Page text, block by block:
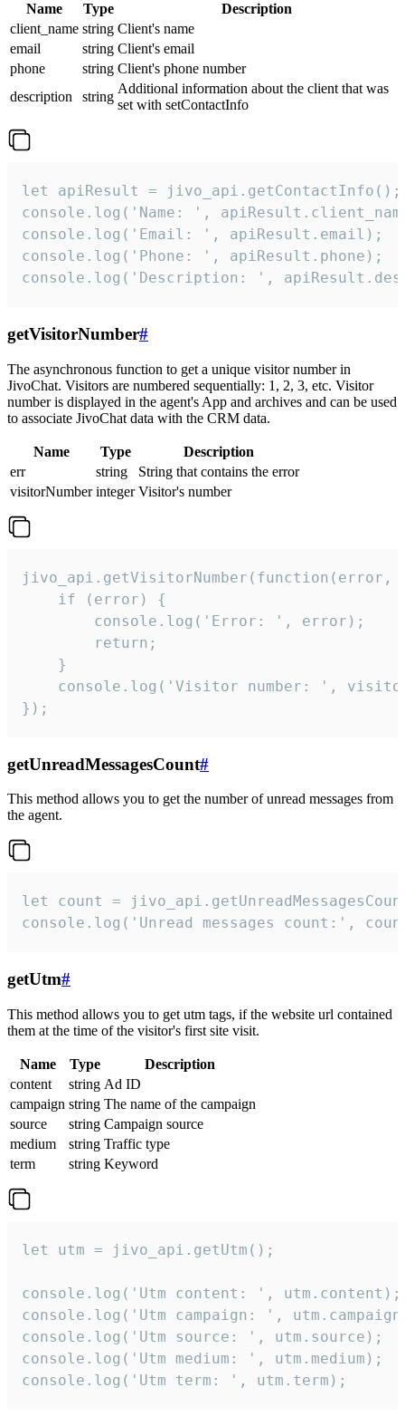
Name Type
Description
client_name string Client's name
email
string Client's email
phone
string Client's phone number
description
string
Additional information about the client that was
set with setContactInfo
let apiResult = jivo_api.getContactInfo();
console.log('Name: ',
console.log('Email: ', apiResult.email);
console.log('Phone: ', apiResult.phone);
console.log('Description: ',
getVisitorNumber#
The asynchronous function to get a unique visitor number in
JivoChat. Visitors are numbered sequentially: 1, 2, 3, etc. Visitor
number is displayed in the agent's App and archives and can be used
to associate JivoChat data with the CRM data.
Name Type
Description
err
string
String that contains the error
visitorNumber integer Visitor's number
jivo_api.getVisitorNumber(function(error,
    if (error) {
        console.log('Error: ', error);
        return;
    }
console.log('Visitor number: ',
});
getUnreadMessagesCount#
This method allows you to get the number of unread messages from
the agent.
let count =
console.log('Unread messages count:',
getUtm#
This method allows you to get utm tags, if the website url contained
them at the time of the visitor's first site visit.
Name Type
Description
content
string Ad ID
campaign string The name of the campaign
source
string Campaign source
medium
string Traffic type
term
string Keyword
let utm = jivo_api.getUtm();
console.log('Utm content: ', utm.content);
console.log('Utm campaign: ',
console.log('Utm source: ', utm.source);
console.log('Utm medium: ', utm.medium);
console.log('Utm term: ', utm.term);